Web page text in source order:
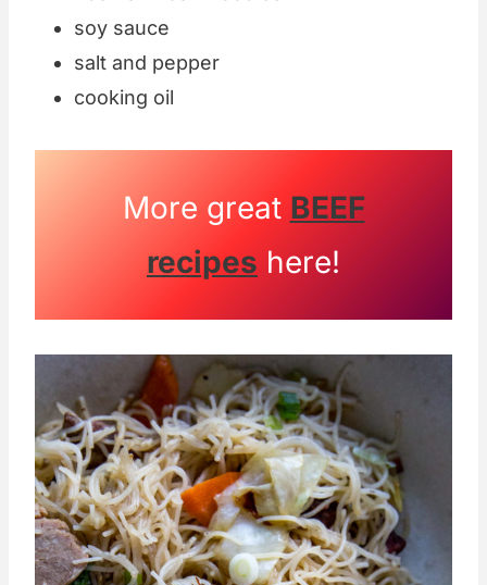
soy sauce
salt and pepper
cooking oil
More great BEEF
recipes here!